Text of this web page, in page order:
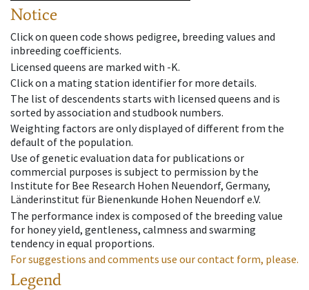
Notice
Click on queen code shows pedigree, breeding values and
inbreeding coefficients.
Licensed queens are marked with -K.
Click on a mating station identifier for more details.
The list of descendents starts with licensed queens and is
sorted by association and studbook numbers.
Weighting factors are only displayed of different from the
default of the population.
Use of genetic evaluation data for publications or
commercial purposes is subject to permission by the
Institute for Bee Research Hohen Neuendorf, Germany,
Länderinstitut für Bienenkunde Hohen Neuendorf e.V.
The performance index is composed of the breeding value
for honey yield, gentleness, calmness and swarming
tendency in equal proportions.
For suggestions and comments use our contact form, please.
Legend